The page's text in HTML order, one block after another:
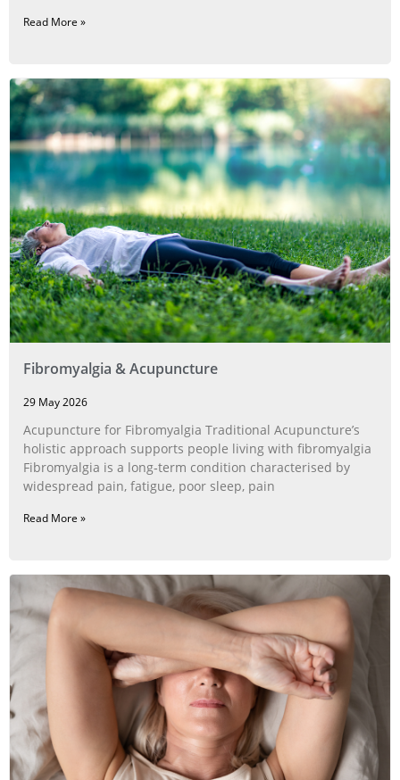
Read More »
Fibromyalgia & Acupuncture
29 May 2026
Acupuncture for Fibromyalgia Traditional Acupuncture’s
holistic approach supports people living with fibromyalgia
Fibromyalgia is a long‑term condition characterised by
widespread pain, fatigue, poor sleep, pain
Read More »